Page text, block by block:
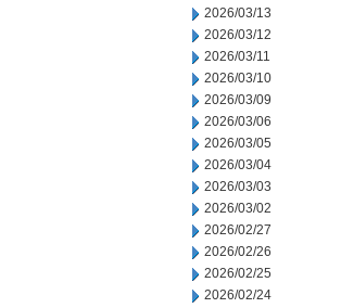
2026/03/13
2026/03/12
2026/03/11
2026/03/10
2026/03/09
2026/03/06
2026/03/05
2026/03/04
2026/03/03
2026/03/02
2026/02/27
2026/02/26
2026/02/25
2026/02/24